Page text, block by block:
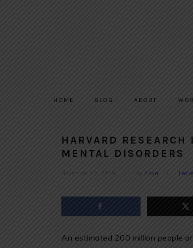
HOME BLOG ABOUT
HARVARD
MENTAL DISORDERS
November 13, 2019 by Anya
An estimated 200 million people